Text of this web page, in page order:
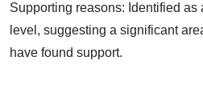
Supporting reasons: Identified
level, suggesting a significant
have found support.